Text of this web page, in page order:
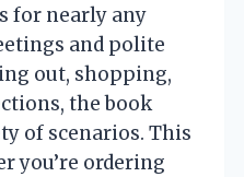
for nearly any
and polite
out, shopping,
the book
of scenarios. This
you’re ordering